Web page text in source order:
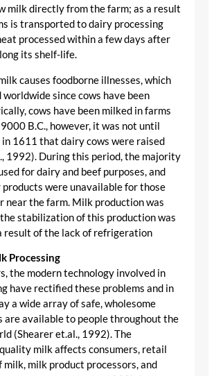
milk directly from the farm; as a result
is transported to dairy processing
processed within a few days after
its shelf-life.
causes foodborne illnesses, which
worldwide since cows have been
cows have been milked in farms
B.C., however, it was not until
1611 that dairy cows were raised
1992). During this period, the majority
for dairy and beef purposes, and
products were unavailable for those
near the farm. Milk production was
the stabilization of this production was
result of the lack of refrigeration
Processing
the modern technology involved in
have rectified these problems and in
a wide array of safe, wholesome
are available to people throughout the
(Shearer et.al., 1992). The
milk affects consumers, retail
milk product processors, and